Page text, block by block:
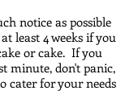
notice as possible
least 4 weeks if you
or cake. If you
minute, don't panic,
cater for your needs